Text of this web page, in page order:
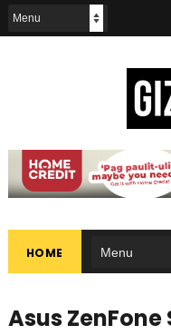
HOME
Asus